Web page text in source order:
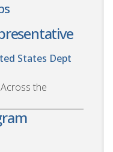
States Dept
the